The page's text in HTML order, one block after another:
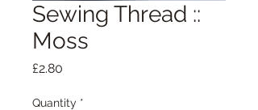
Sewing Thread ::
Moss
£2.80
Quantity *